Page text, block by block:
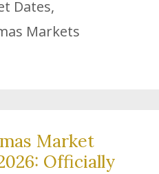
Dates,
Markets
Market
Officially